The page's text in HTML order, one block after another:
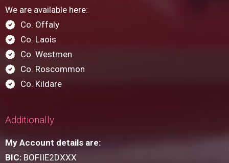
We are available here:
Co. Offaly
Co. Laois
Co. Westmen
Co. Roscommon
Co. Kildare
Additionally
My Account details are:
BIC: BOFIIE2DXXX